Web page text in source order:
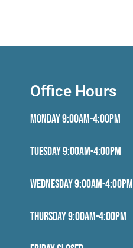
Office Hours
Monday 9:00AM-4:00PM
Tuesday 9:00AM-4:00PM
Wednesday 9:00AM-4:00PM
Thursday 9:00AM-4:00PM